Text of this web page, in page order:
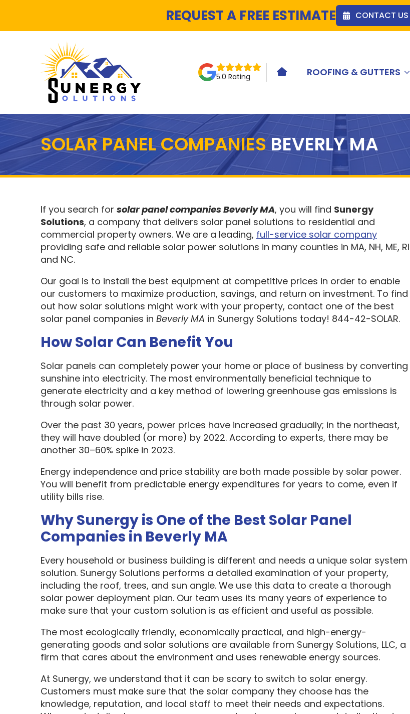
REQUEST A FREE ESTIMATE CONTACT US
5.0 Rating HOME ICONROOFING & GUTTERS
SOLAR PANEL COMPANIESBEVERLY MA
If you search for solar panel companies Beverly MA, you will find Sunergy
Solutions, a company that delivers solar panel solutions to residential and
commercial property owners. We are a leading, full-service solar company
providing safe and reliable solar power solutions in many counties in MA, NH, ME, RI
and NC.
Our goal is to install the best equipment at competitive prices in order to enable
our customers to maximize production, savings, and return on investment. To find
out how solar solutions might work with your property, contact one of the best
solar panel companies in Beverly MA in Sunergy Solutions today! 844-42-SOLAR.
How Solar Can Benefit You
Solar panels can completely power your home or place of business by converting
sunshine into electricity. The most environmentally beneficial technique to
generate electricity and a key method of lowering greenhouse gas emissions is
through solar power.
Over the past 30 years, power prices have increased gradually; in the northeast,
they will have doubled (or more) by 2022. According to experts, there may be
another 30–60% spike in 2023.
Energy independence and price stability are both made possible by solar power.
You will benefit from predictable energy expenditures for years to come, even if
utility bills rise.
Why Sunergy is One of the Best Solar Panel
Companies in Beverly MA
Every household or business building is different and needs a unique solar system
solution. Sunergy Solutions performs a detailed examination of your property,
including the roof, trees, and sun angle. We use this data to create a thorough
solar power deployment plan. Our team uses its many years of experience to
make sure that your custom solution is as efficient and useful as possible.
The most ecologically friendly, economically practical, and high-energy-
generating goods and solar solutions are available from Sunergy Solutions, LLC, a
firm that cares about the environment and uses renewable energy sources.
At Sunergy, we understand that it can be scary to switch to solar energy.
Customers must make sure that the solar company they choose has the
knowledge, reputation, and local staff to meet their needs and expectations.